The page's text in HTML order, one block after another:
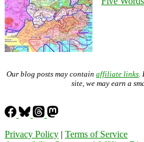
Our blog posts may contain affiliate links
site, we may earn a
Privacy Policy | Terms of Service